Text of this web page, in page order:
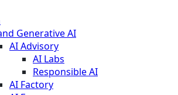
Generative AI
AI Advisory
AI Labs
Responsible AI
AI Factory